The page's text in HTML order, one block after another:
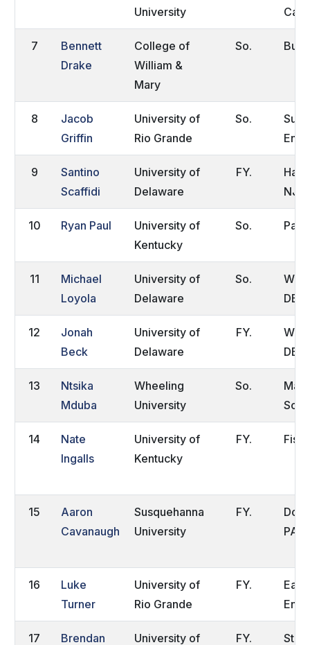
University
7
Bennett
Drake
College of
William &
Mary
So.
8
Jacob
Griffin
University of
Rio Grande
So.
9
Santino
Scaffidi
University of
Delaware
FY.
NJ
10 Ryan Paul
University of
Kentucky
So.
11
Michael
Loyola
University of
Delaware
So.
DE
12
Jonah
Beck
University of
Delaware
FY.
DE
13
Ntsika
Mduba
Wheeling
University
So.
14
Nate
Ingalls
University of
Kentucky
FY.
15
Aaron
Cavanaugh
Susquehanna
University
FY.
PA
16
Luke
Turner
University of
Rio Grande
FY.
17 Brendan University of FY.